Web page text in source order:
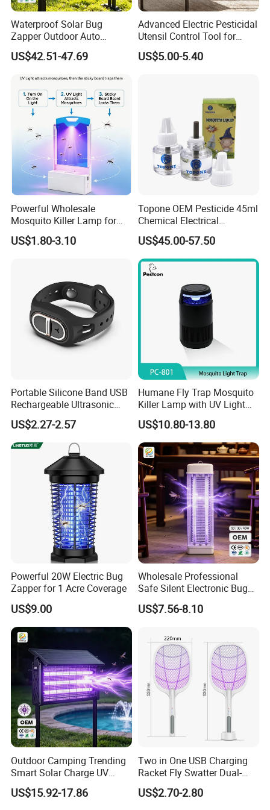
Waterproof Solar Bug
Zapper Outdoor Auto
Sensor Msoquito Killer
Lamp
US$42.51-47.69
Advanced Electric Pesticidal
Utensil Control Tool for
Home and Garden
US$5.00-5.40
Powerful Wholesale
Mosquito Killer Lamp for
Ultimate Pest Control
US$1.80-3.10
Topone OEM Pesticide 45ml
Chemical Electrical
Mosquito Repellent Liquid
US$45.00-57.50
Portable Silicone Band USB
Rechargeable Ultrasonic
Mosquito Repellent Bracelet
Personal Use
US$2.27-2.57
Humane Fly Trap Mosquito
Killer Lamp with UV Light
for Home Office
US$10.80-13.80
Powerful 20W Electric Bug
Zapper for 1 Acre Coverage
US$9.00
Wholesale Professional
Safe Silent Electronic Bug
Fly Insect Trap Reading
Indoor Mosquito Killer Light
US$7.56-8.10
Outdoor Camping Trending
Smart Solar Charge UV
Electric Shock Mosquito
Killer Lamp
US$15.92-17.86
Two in One USB Charging
Racket Fly Swatter Dual-
Function Electric Mosquito
Swatter Mosquito Killer
US$2.70-2.80